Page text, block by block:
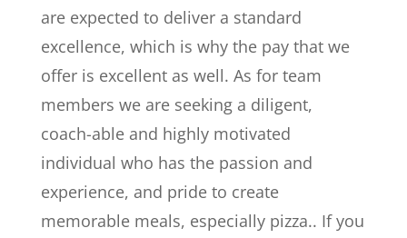
are expected to deliver a standard
excellence, which is why the pay that we
offer is excellent as well. As for team
members we are seeking a diligent,
coach-able and highly motivated
individual who has the passion and
experience, and pride to create
memorable meals, especially pizza.. If you